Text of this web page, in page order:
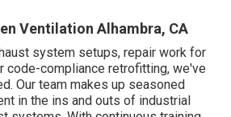
Ventilation Alhambra, CA
system setups, repair work for
code-compliance retrofitting, we've
Our team makes up seasoned
in the ins and outs of industrial